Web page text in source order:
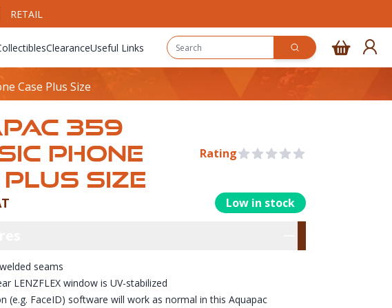
RETAIL
ClearanceUseful Links
Case Plus Size
359
PHONE
SIZE
Rating 0 out of 5 stars
Information Low in stock
seams
LENZFLEX window is UV-stabilized
(e.g. FaceID) software will work as normal in this Aquapac